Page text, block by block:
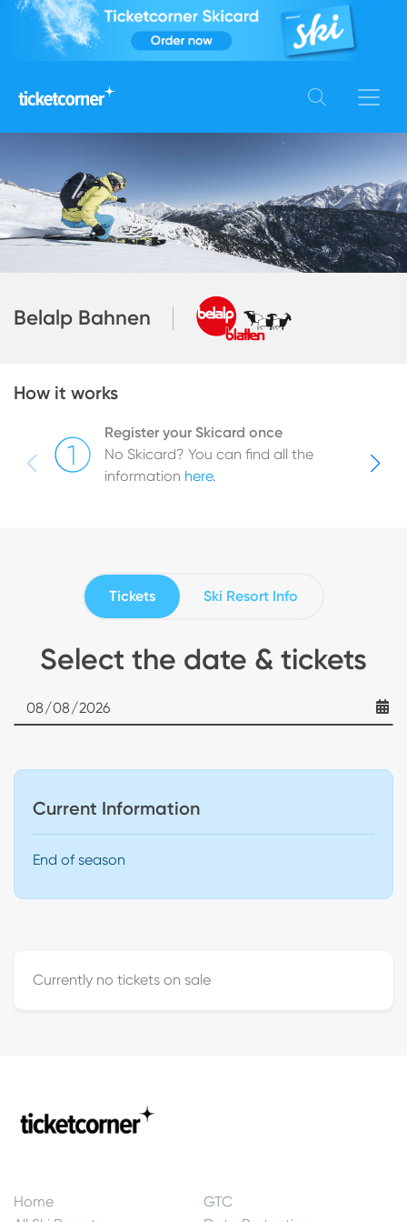
Belalp Bahnen
How it works
Register your Skicard once
No Skicard? You can find all the
information here.
Select the date & tickets
Date
Tickets Ski Resort Info
Current Information
End of season
Currently no tickets on sale
Home
GTC